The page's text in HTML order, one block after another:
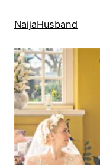
NaijaHusband